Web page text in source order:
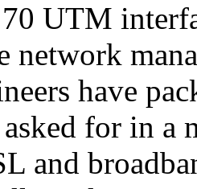
UTM
network
have
asked for in
and